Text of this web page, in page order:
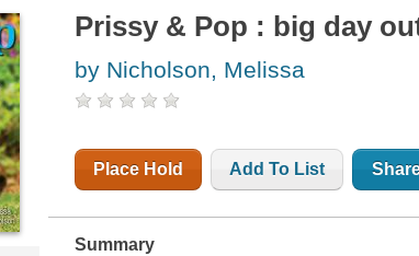
Prissy & Pop : big day
by Nicholson, Melissa
Place Hold Add To List
Summary